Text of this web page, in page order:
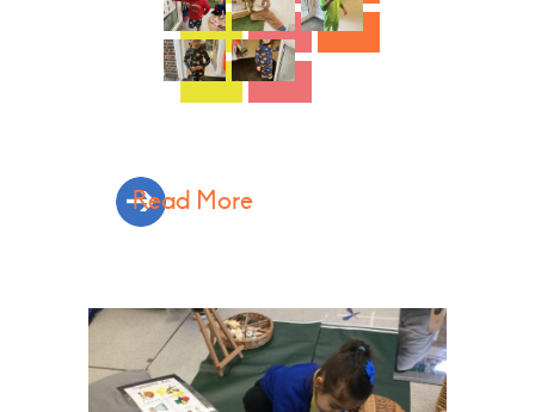
Read More